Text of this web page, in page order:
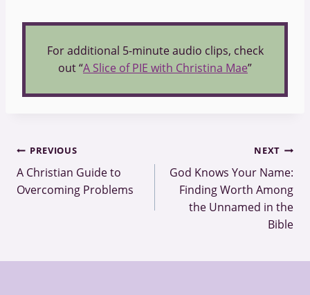
For additional 5-minute audio clips, check
out “A Slice of PIE with Christina Mae”
Post
navigation
PREVIOUS
A Christian Guide to
Overcoming Problems
NEXT
God Knows Your Name:
Finding Worth Among
the Unnamed in the
Bible